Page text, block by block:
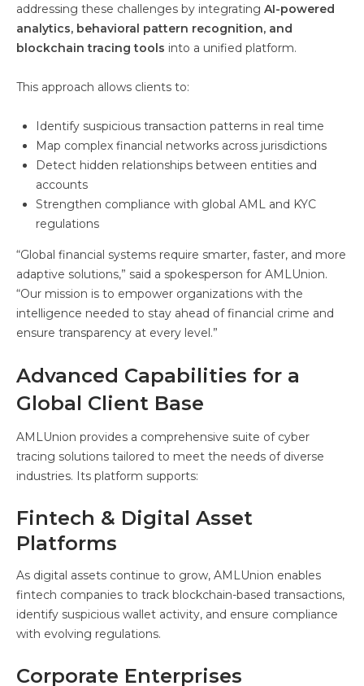
addressing these challenges by integrating AI-powered
analytics, behavioral pattern recognition, and
blockchain tracing tools into a unified platform.
This approach allows clients to:
Identify suspicious transaction patterns in real time
Map complex financial networks across jurisdictions
Detect hidden relationships between entities and
accounts
Strengthen compliance with global AML and KYC
regulations
“Global financial systems require smarter, faster, and more
adaptive solutions,” said a spokesperson for AMLUnion.
“Our mission is to empower organizations with the
intelligence needed to stay ahead of financial crime and
ensure transparency at every level.”
Advanced Capabilities for a
Global Client Base
AMLUnion provides a comprehensive suite of cyber
tracing solutions tailored to meet the needs of diverse
industries. Its platform supports:
Fintech & Digital Asset
Platforms
As digital assets continue to grow, AMLUnion enables
fintech companies to track blockchain-based transactions,
identify suspicious wallet activity, and ensure compliance
with evolving regulations.
Corporate Enterprises